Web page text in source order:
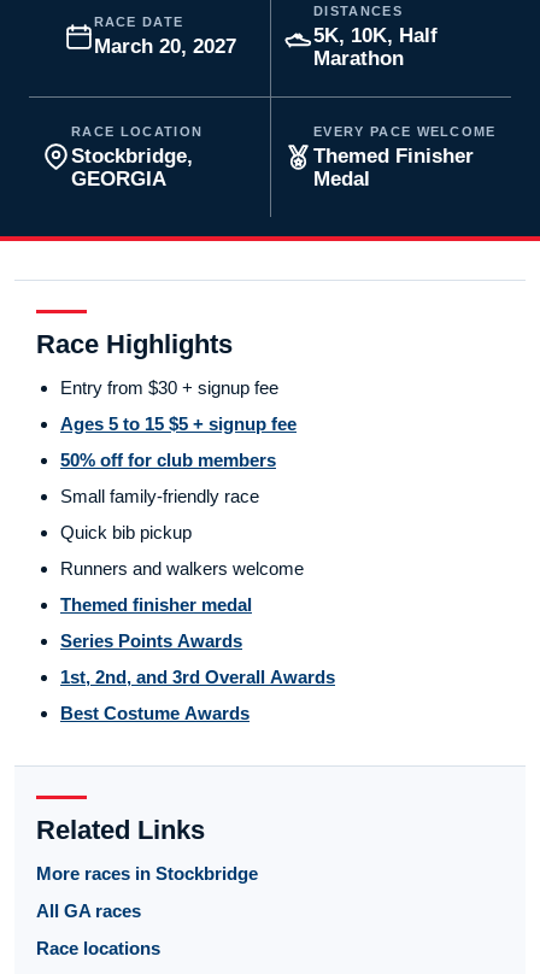
RACE DATE
March 20, 2027
DISTANCES
5K, 10K, Half
Marathon
RACE LOCATION
Stockbridge,
GEORGIA
EVERY PACE WELCOME
Themed Finisher
Medal
Race Highlights
Entry from $30 + signup fee
Ages 5 to 15 $5 + signup fee
50% off for club members
Small family-friendly race
Quick bib pickup
Runners and walkers welcome
Themed finisher medal
Series Points Awards
1st, 2nd, and 3rd Overall Awards
Best Costume Awards
Related Links
More races in Stockbridge
All GA races
Race locations